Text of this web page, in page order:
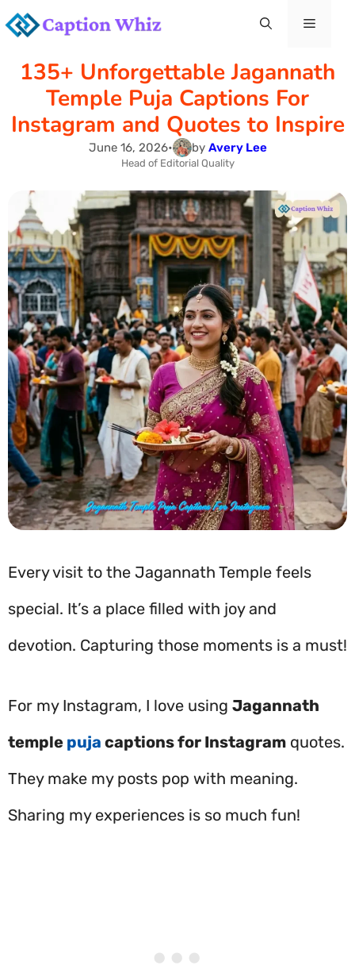
Skip
content
Menu
135+ Unforgettable Jagannath
Temple Puja Captions For
Instagram and Quotes to Inspire
June 16, 2026• by Avery Lee
Head of Editorial Quality
Every visit to the Jagannath Temple feels
special. It’s a place filled with joy and
devotion. Capturing those moments is a must!
For my Instagram, I love using Jagannath
temple puja captions for Instagram quotes.
They make my posts pop with meaning.
Sharing my experiences is so much fun!